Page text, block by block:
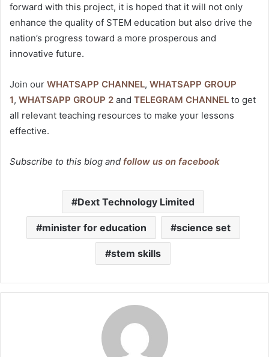
forward with this project, it is hoped that it will not only
enhance the quality of STEM education but also drive the
nation’s progress toward a more prosperous and
innovative future.
Join our WHATSAPP CHANNEL, WHATSAPP GROUP
1, WHATSAPP GROUP 2 and TELEGRAM CHANNEL to get
all relevant teaching resources to make your lessons
effective.
Subscribe to this blog and follow us on facebook
Dext Technology Limited
minister for education science set
stem skills